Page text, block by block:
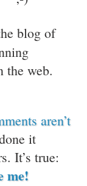
blog of
the web.
aren’t
it
It’s true:
me!